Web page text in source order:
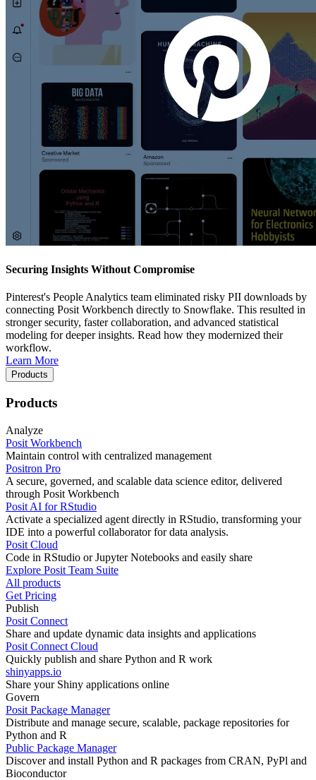
Securing Insights Without Compromise
Pinterest's People Analytics team eliminated risky PII downloads by
connecting Posit Workbench directly to Snowflake. This resulted in
stronger security, faster collaboration, and advanced statistical
modeling for deeper insights. Read how they modernized their
workflow.
Learn More
Products
Products
Analyze
Posit Workbench
Maintain control with centralized management
Positron Pro
A secure, governed, and scalable data science editor, delivered
through Posit Workbench
Posit AI for RStudio
Activate a specialized agent directly in RStudio, transforming your
IDE into a powerful collaborator for data analysis.
Posit Cloud
Code in RStudio or Jupyter Notebooks and easily share
Explore Posit Team Suite
All products
Get Pricing
Publish
Posit Connect
Share and update dynamic data insights and applications
Posit Connect Cloud
Quickly publish and share Python and R work
shinyapps.io
Share your Shiny applications online
Govern
Posit Package Manager
Distribute and manage secure, scalable, package repositories for
Python and R
Public Package Manager
Discover and install Python and R packages from CRAN, PyPl and
Bioconductor